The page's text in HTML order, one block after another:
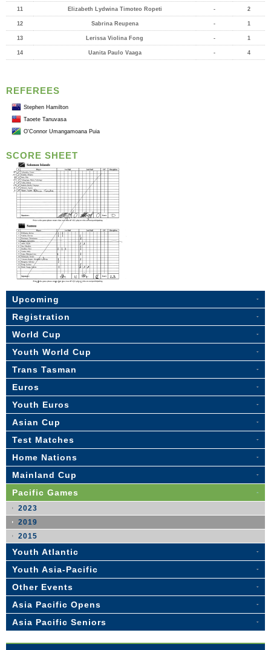
11 Elizabeth Lydwina Timoteo Ropeti - 2
12 Sabrina Reupena - 1
13 Lerissa Violina Fong - 1
14 Uanita Paulo Vaaga - 4
REFEREES
Stephen Hamilton
Taoete Tanuvasa
O'Connor Umangamoana Puia
SCORE SHEET
Upcoming
Registration
World Cup
Youth World Cup
Trans Tasman
Euros
Youth Euros
Asian Cup
Test Matches
Home Nations
Mainland Cup
Pacific Games
2023
2019
2015
Youth Atlantic
Youth Asia-Pacific
Other Events
Asia Pacific Opens
Asia Pacific Seniors